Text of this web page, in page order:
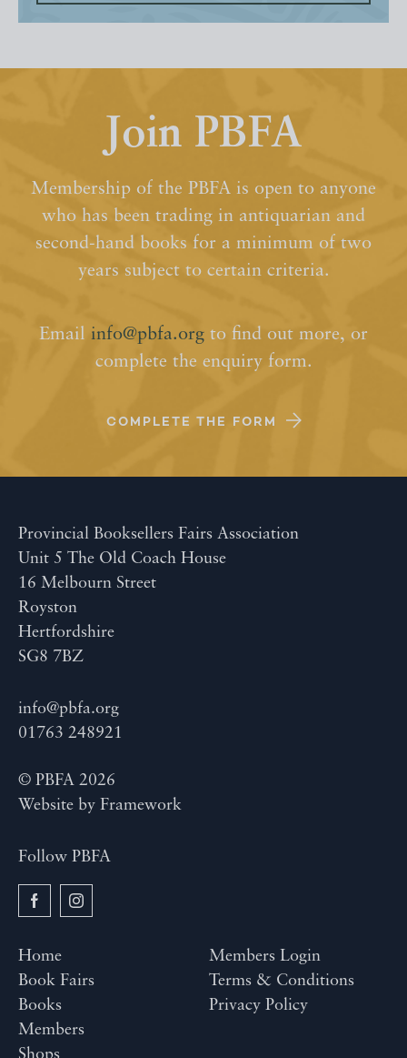
Join PBFA
Membership of the PBFA is open to anyone
who has been trading in antiquarian and
second-hand books for a minimum of two
years subject to certain criteria.
Email info@pbfa.org to find out more, or
complete the enquiry form.
COMPLETE THE FORM
Provincial Booksellers Fairs Association
Unit 5 The Old Coach House
16 Melbourn Street
Royston
Hertfordshire
SG8 7BZ
info@pbfa.org
01763 248921
© PBFA 2026
Website by Framework
Follow PBFA
Home
Book Fairs
Books
Members
Shops
Members Login
Terms & Conditions
Privacy Policy